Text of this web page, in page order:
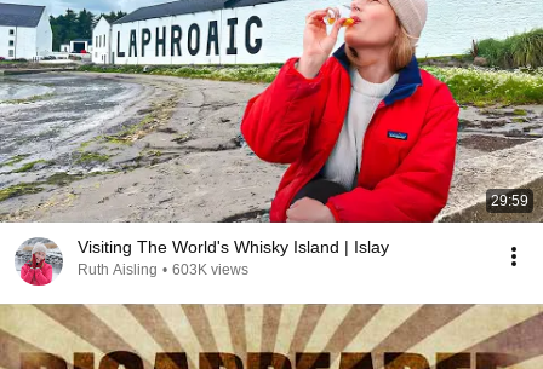
29:59
Visiting The World's Whisky Island | Islay
Ruth Aisling • 603K views